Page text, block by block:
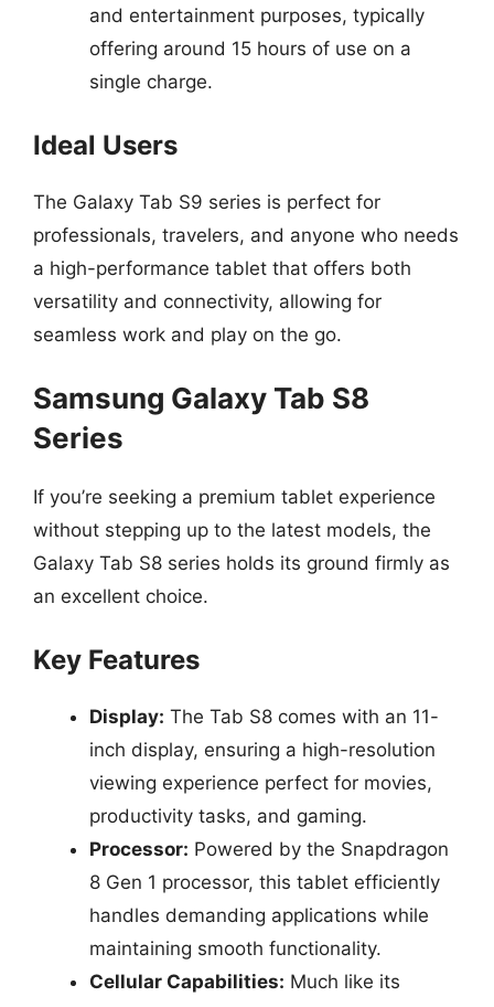
and entertainment purposes, typically
offering around 15 hours of use on a
single charge.
Ideal Users
The Galaxy Tab S9 series is perfect for
professionals, travelers, and anyone who needs
a high-performance tablet that offers both
versatility and connectivity, allowing for
seamless work and play on the go.
Samsung Galaxy Tab S8
Series
If you’re seeking a premium tablet experience
without stepping up to the latest models, the
Galaxy Tab S8 series holds its ground firmly as
an excellent choice.
Key Features
Display: The Tab S8 comes with an 11-
inch display, ensuring a high-resolution
viewing experience perfect for movies,
productivity tasks, and gaming.
Processor: Powered by the Snapdragon
8 Gen 1 processor, this tablet efficiently
handles demanding applications while
maintaining smooth functionality.
Cellular Capabilities: Much like its